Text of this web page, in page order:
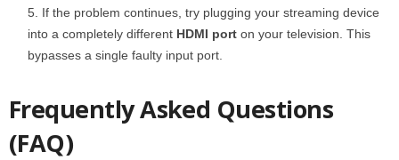
If the problem continues, try plugging your streaming device
into a completely different HDMI port on your television. This
bypasses a single faulty input port.
Frequently Asked Questions
(FAQ)